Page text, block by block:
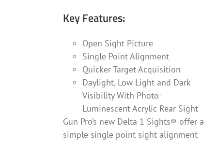
Key Features:
Open Sight Picture
Single Point Alignment
Quicker Target Acquisition
Daylight, Low Light and Dark
Visibility With Photo-
Luminescent Acrylic Rear Sight
Gun Pro’s new Delta 1 Sights® offer a
simple single point sight alignment